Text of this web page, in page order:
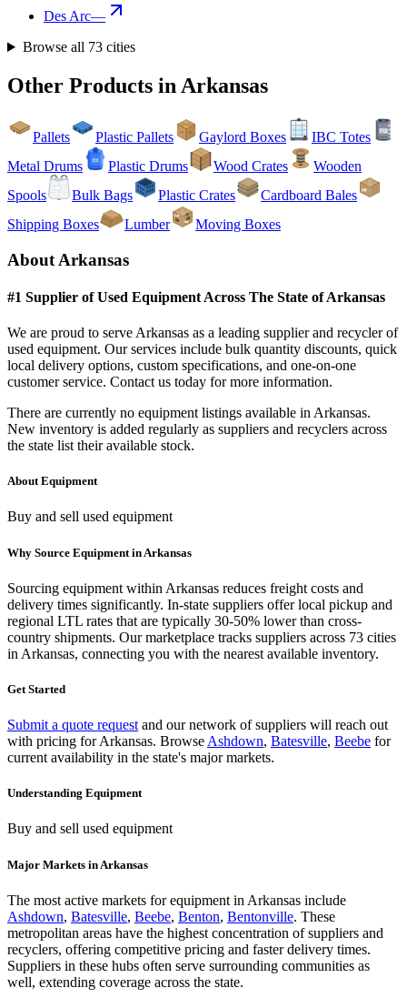
Des Arc—
Browse all 73 cities
Other Products in Arkansas
Pallets Plastic Pallets Gaylord Boxes
IBC Totes
Metal Drums
Plastic Drums Wood Crates
Wooden
Spools
Bulk Bags Plastic Crates
Cardboard Bales
Shipping Boxes
Lumber Moving Boxes
About Arkansas
#1 Supplier of Used Equipment Across The State ofArkansas
We are proud to serve Arkansas as a leading supplier and recycler of
used equipment. Our services include bulk quantity discounts, quick
local delivery options, custom specifications, and one-on-one
customer service. Contact us today for more information.
There are currently no equipment listings available in Arkansas.
New inventory is added regularly as suppliers and recyclers across
the state list their available stock.
AboutEquipment
Buy and sell used equipment
Why Source Equipment in Arkansas
Sourcing equipment within Arkansas reduces freight costs and
delivery times significantly. In-state suppliers offer local pickup and
regional LTL rates that are typically 30-50% lower than cross-
country shipments. Our marketplace tracks suppliers across 73 cities
in Arkansas, connecting you with the nearest available inventory.
Get Started
Submit a quote request and our network of suppliers will reach out
with pricing for Arkansas. Browse Ashdown, Batesville, Beebe for
current availability in the state's major markets.
Understanding Equipment
Buy and sell used equipment
Major Markets in Arkansas
The most active markets forequipment in Arkansas include
Ashdown, Batesville, Beebe, Benton, Bentonville. These
metropolitan areas have the highest concentration of suppliers and
recyclers, offering competitive pricing and faster delivery times.
Suppliers in these hubs often serve surrounding communities as
well, extending coverage across the state.